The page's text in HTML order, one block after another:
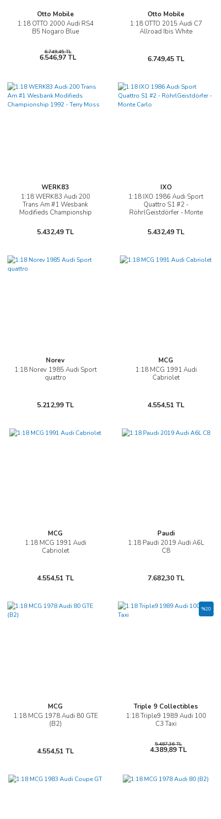
Otto Mobile
1:18 OTTO 2000 Audi RS4
B5 Nogaro Blue
6.749,45 TL
6.546,97 TL
Otto Mobile
1:18 OTTO 2015 Audi C7
Allroad Ibis White
6.749,45 TL
WERK83
1:18 WERK83 Audi 200
Trans Am #1 Wesbank
Modifieds Championship
5.432,49 TL
IXO
1:18 IXO 1986 Audi Sport
Quattro S1 #2 -
RöhrlGeistdörfer - Monte
5.432,49 TL
Norev
1:18 Norev 1985 Audi Sport
quattro
5.212,99 TL
MCG
1:18 MCG 1991 Audi
Cabriolet
4.554,51 TL
MCG
1:18 MCG 1991 Audi
Cabriolet
4.554,51 TL
Paudi
1:18 Paudi 2019 Audi A6L
C8
7.682,30 TL
MCG
1:18 MCG 1978 Audi 80 GTE
(B2)
4.554,51 TL
Triple 9 Collectibles
1:18 Triple9 1989 Audi 100
C3 Taxi
%20
5.487,36 TL
4.389,89 TL